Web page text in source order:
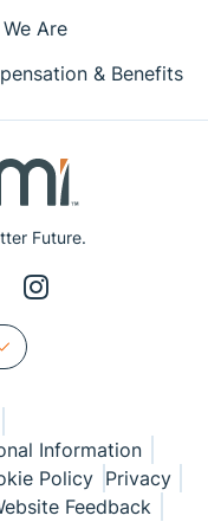
Future.
Are
& Benefits
Information
Policy Privacy
Feedback